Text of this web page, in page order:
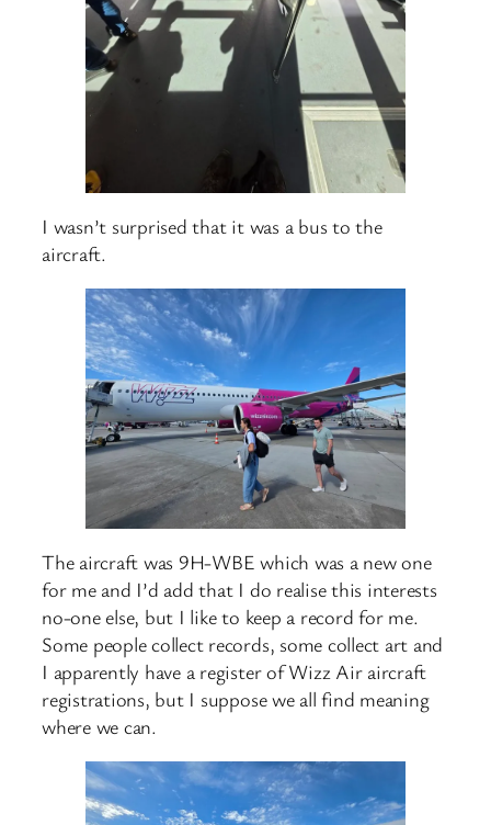
I wasn’t surprised that it was a bus to the
aircraft.
The aircraft was 9H-WBE which was a new one
for me and I’d add that I do realise this interests
no-one else, but I like to keep a record for me.
Some people collect records, some collect art and
I apparently have a register of Wizz Air aircraft
registrations, but I suppose we all find meaning
where we can.